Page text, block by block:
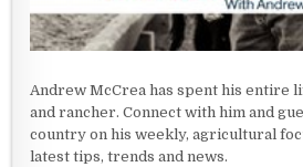
Andrew McCrea has spent his entire
and rancher. Connect with him and
country on his weekly, agricultural
latest tips, trends and news.